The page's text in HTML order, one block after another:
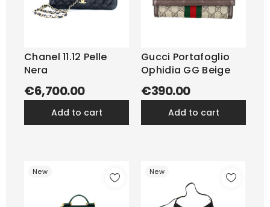
Chanel 11.12 Pelle
Nera
€6,700.00
add to cart
Gucci Portafoglio
Ophidia GG Beige
€390.00
add to cart
New New